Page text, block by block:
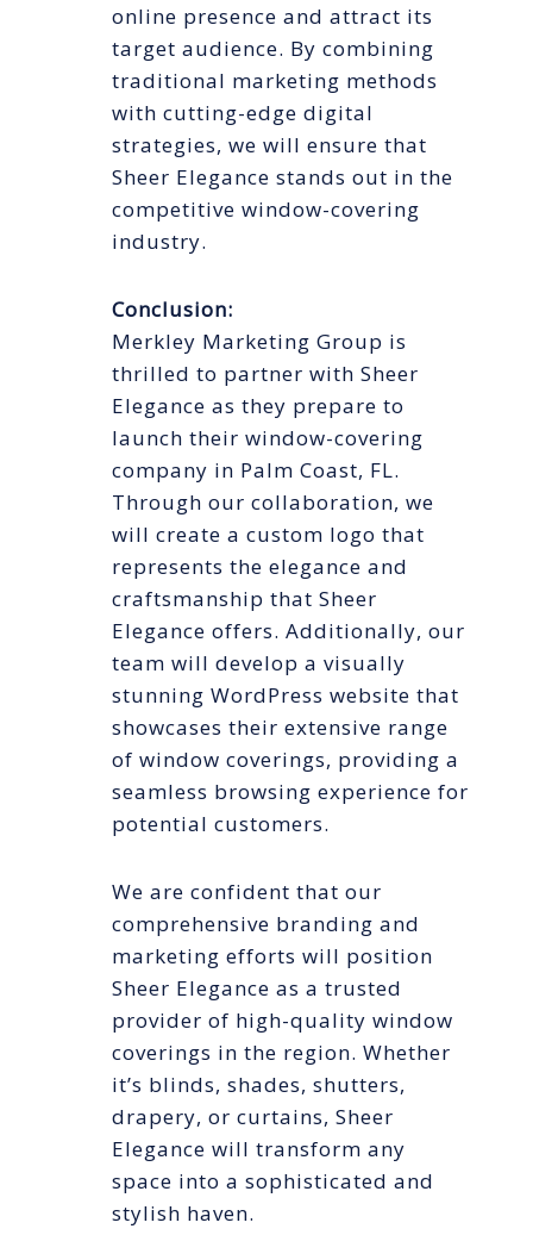
online presence and attract its
target audience. By combining
traditional marketing methods
with cutting-edge digital
strategies, we will ensure that
Sheer Elegance stands out in the
competitive window-covering
industry.
Conclusion:
Merkley Marketing Group is
thrilled to partner with Sheer
Elegance as they prepare to
launch their window-covering
company in Palm Coast, FL.
Through our collaboration, we
will create a custom logo that
represents the elegance and
craftsmanship that Sheer
Elegance offers. Additionally, our
team will develop a visually
stunning WordPress website that
showcases their extensive range
of window coverings, providing a
seamless browsing experience for
potential customers.
We are confident that our
comprehensive branding and
marketing efforts will position
Sheer Elegance as a trusted
provider of high-quality window
coverings in the region. Whether
it’s blinds, shades, shutters,
drapery, or curtains, Sheer
Elegance will transform any
space into a sophisticated and
stylish haven.